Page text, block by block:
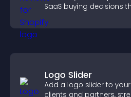
SaaS buying decisions
Logo Slider
Add a logo slider to
clients and partners,